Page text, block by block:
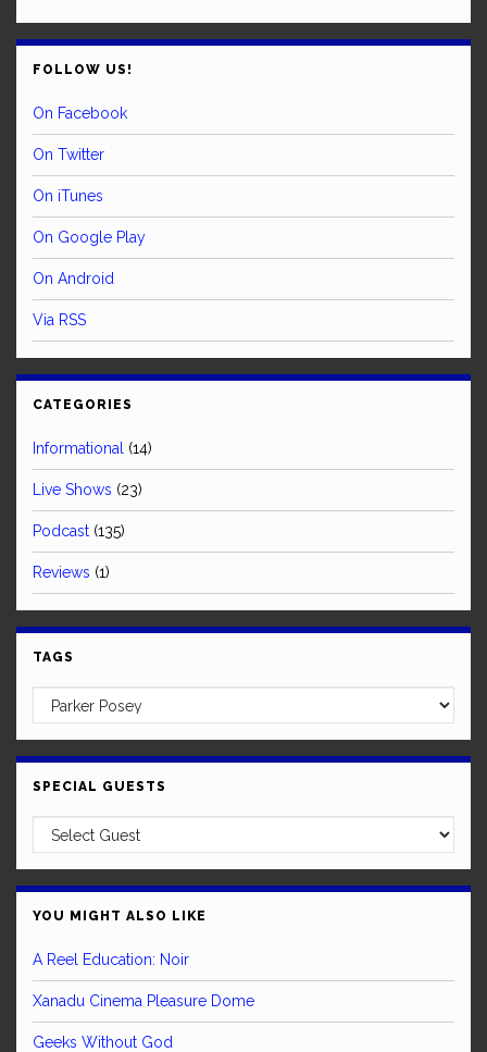
FOLLOW US!
On Facebook
On Twitter
On iTunes
On Google Play
On Android
Via RSS
CATEGORIES
Informational (14)
Live Shows (23)
Podcast (135)
Reviews (1)
TAGS
SPECIAL GUESTS
YOU MIGHT ALSO LIKE
A Reel Education: Noir
Xanadu Cinema Pleasure Dome
Geeks Without God